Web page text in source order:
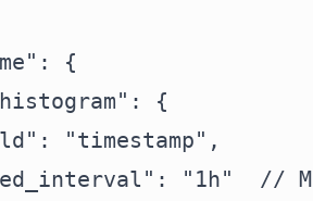
{
{
"timestamp",
"1h"  //